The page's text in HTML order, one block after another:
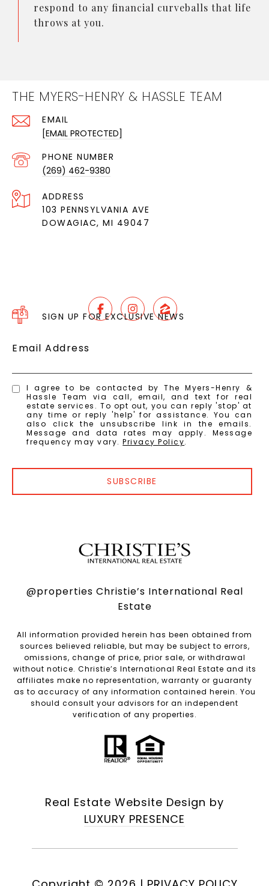
respond to any financial curveballs that life
throws at you.
THE MYERS-HENRY & HASSLE TEAM
EMAIL
[EMAIL PROTECTED]
PHONE NUMBER
(269) 462-9380
ADDRESS
103 PENNSYLVANIA AVE
DOWAGIAC, MI 49047
SIGN UP FOR EXCLUSIVE NEWS
Email Address
I agree to be contacted by The Myers-Henry &
Hassle Team via call, email, and text for real
estate services. To opt out, you can reply 'stop' at
any time or reply 'help' for assistance. You can
also click the unsubscribe link in the emails.
Message and data rates may apply. Message
frequency may vary.Privacy Policy.
SUBSCRIBE
@properties Christie’s International Real
Estate
All information provided herein has been obtained from
sources believed reliable, but may be subject to errors,
omissions, change of price, prior sale, or withdrawal
without notice. Christie’s International Real Estate and its
affiliates make no representation, warranty or guaranty
as to accuracy of any information contained herein. You
should consult your advisors for an independent
verification of any properties.
Real Estate Website Design by
LUXURY PRESENCE